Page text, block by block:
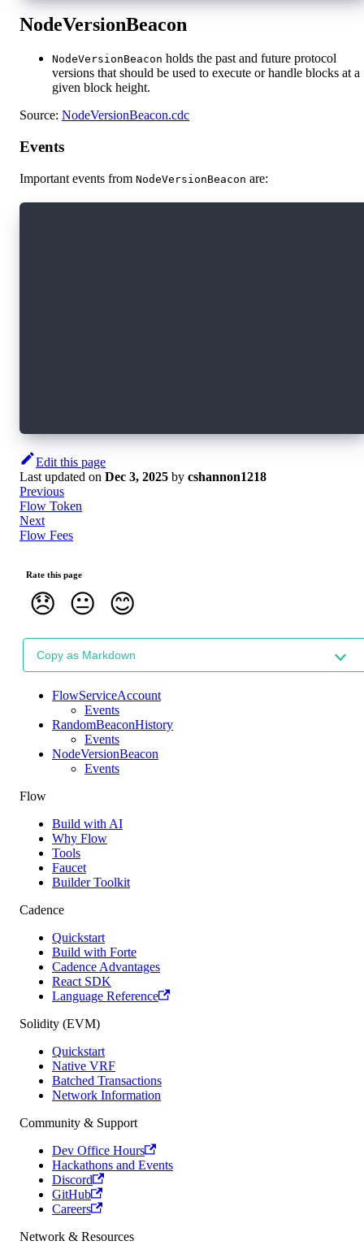
NodeVersionBeacon
NodeVersionBeacon holds the past and future protocol
versions that should be used to execute or handle blocks at a
given block height.
Source: NodeVersionBeacon.cdc
Events
Important events from NodeVersionBeacon are:
Edit this page
Last updated on Dec 3, 2025 by cshannon1218
Previous
Flow Token
Next
Flow Fees
Rate this page
😞 😐 😊
Copy as Markdown
FlowServiceAccount
Events
RandomBeaconHistory
Events
NodeVersionBeacon
Events
Flow
Build with AI
Why Flow
Tools
Faucet
Builder Toolkit
Cadence
Quickstart
Build with Forte
Cadence Advantages
React SDK
Language Reference
Solidity (EVM)
Quickstart
Native VRF
Batched Transactions
Network Information
Community & Support
Dev Office Hours
Hackathons and Events
Discord
GitHub
Careers
Network & Resources